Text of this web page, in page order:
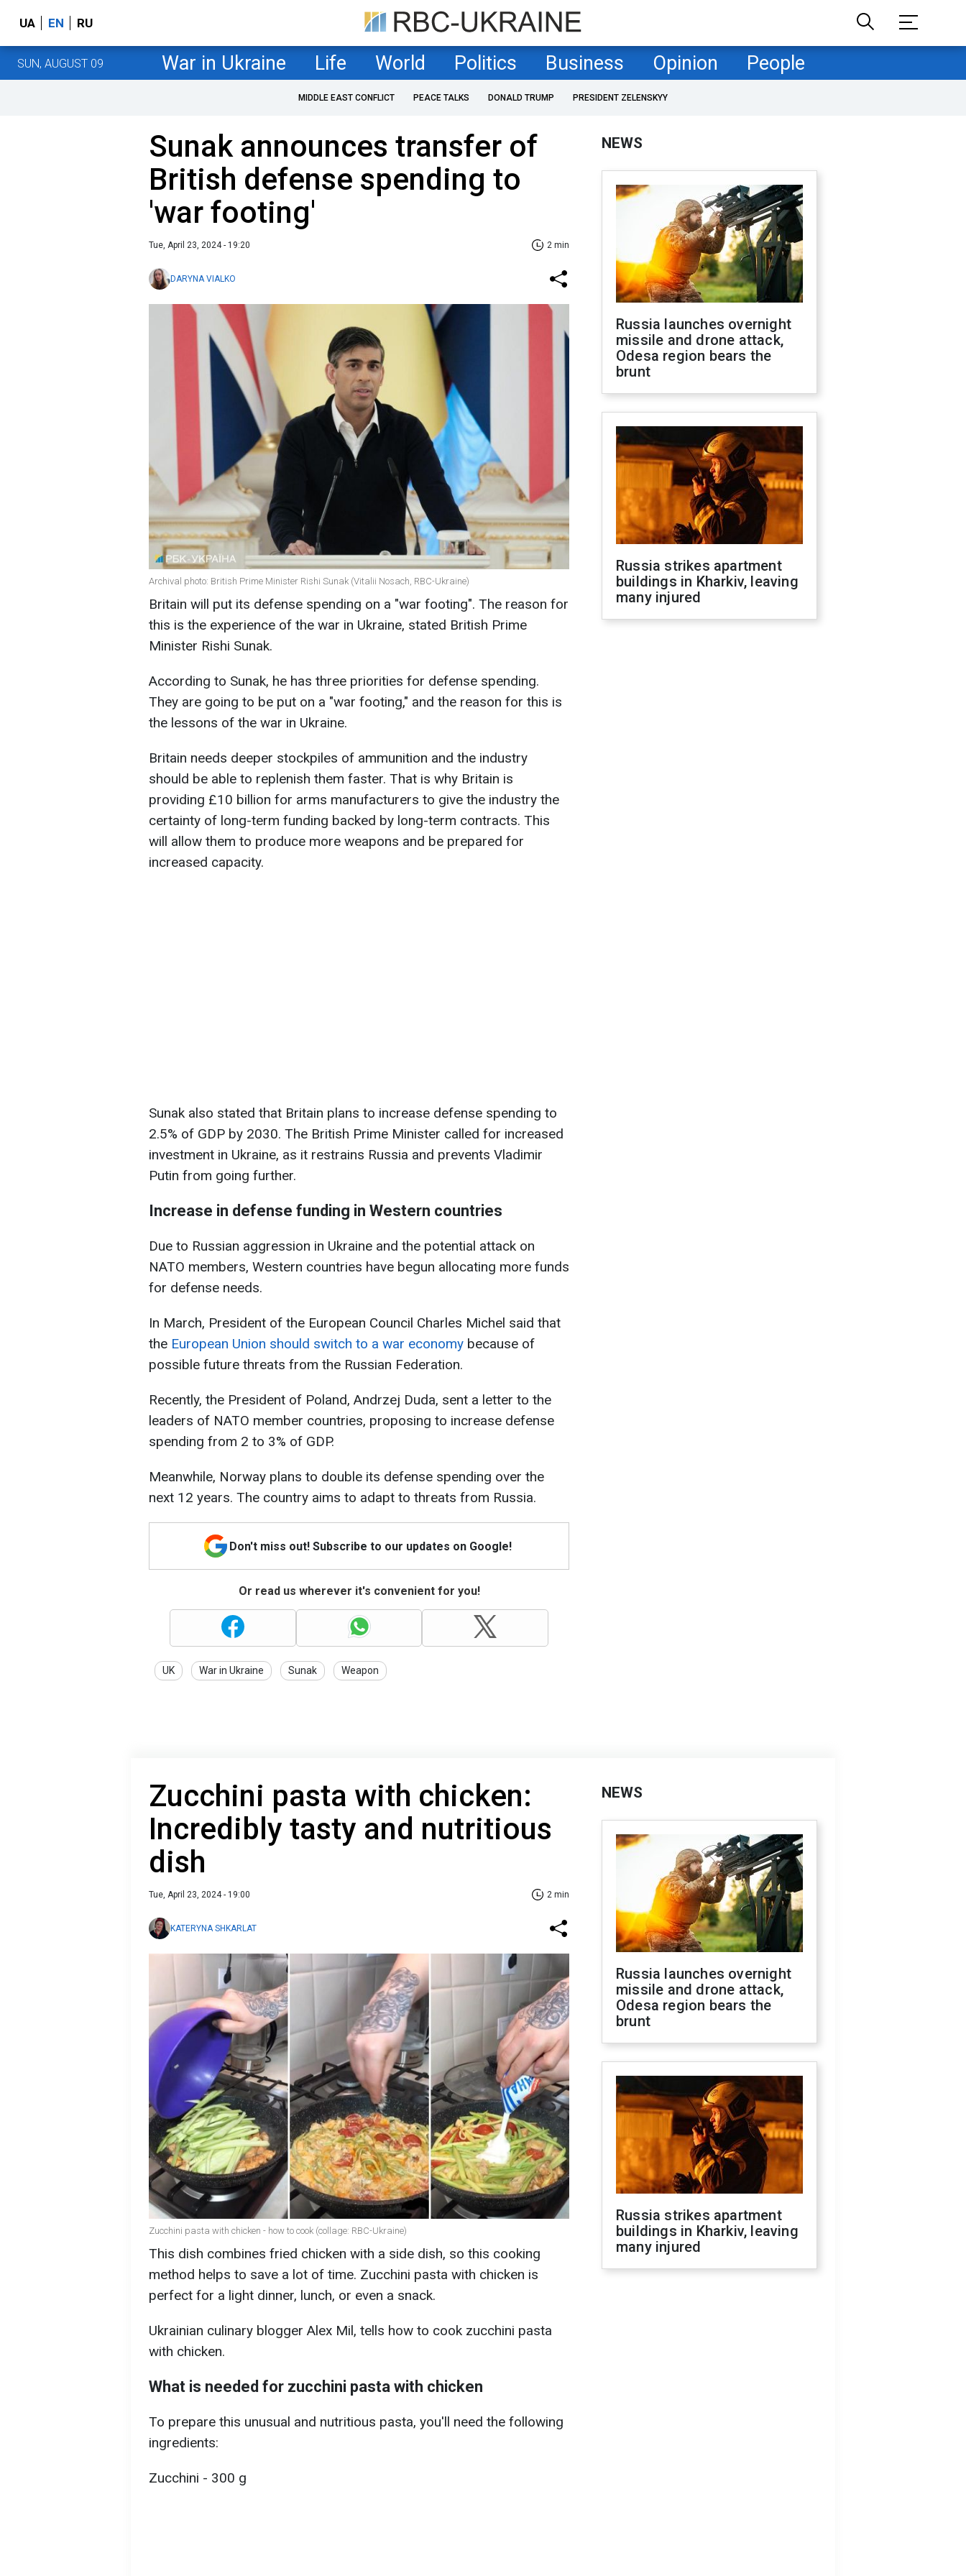
UA EN RU
SUN, AUGUST 09 War in Ukraine Life World Politics Business Opinion People
MIDDLE EAST CONFLICT PEACE TALKS DONALD TRUMP PRESIDENT ZELENSKYY
Sunak announces transfer of
British defense spending to
'war footing'
Tue, April 23, 2024 - 19:20 2 min
DARYNA VIALKO
Archival photo: British Prime Minister Rishi Sunak (Vitalii Nosach, RBC-Ukraine)
Britain will put its defense spending on a "war footing". The reason for
this is the experience of the war in Ukraine, stated British Prime
Minister Rishi Sunak.
According to Sunak, he has three priorities for defense spending.
They are going to be put on a "war footing," and the reason for this is
the lessons of the war in Ukraine.
Britain needs deeper stockpiles of ammunition and the industry
should be able to replenish them faster. That is why Britain is
providing £10 billion for arms manufacturers to give the industry the
certainty of long-term funding backed by long-term contracts. This
will allow them to produce more weapons and be prepared for
increased capacity.
Sunak also stated that Britain plans to increase defense spending to
2.5% of GDP by 2030. The British Prime Minister called for increased
investment in Ukraine, as it restrains Russia and prevents Vladimir
Putin from going further.
Increase in defense funding in Western countries
Due to Russian aggression in Ukraine and the potential attack on
NATO members, Western countries have begun allocating more funds
for defense needs.
In March, President of the European Council Charles Michel said that
the European Union should switch to a war economy because of
possible future threats from the Russian Federation.
Recently, the President of Poland, Andrzej Duda, sent a letter to the
leaders of NATO member countries, proposing to increase defense
spending from 2 to 3% of GDP.
Meanwhile, Norway plans to double its defense spending over the
next 12 years. The country aims to adapt to threats from Russia.
Don't miss out! Subscribe to our updates on Google!
Or read us wherever it's convenient for you!
UK War in Ukraine Sunak Weapon
NEWS
Russia launches overnight
missile and drone attack,
Odesa region bears the
brunt
Russia strikes apartment
buildings in Kharkiv, leaving
many injured
Zucchini pasta with chicken:
Incredibly tasty and nutritious
dish
Tue, April 23, 2024 - 19:00 2 min
KATERYNA SHKARLAT
Zucchini pasta with chicken - how to cook (collage: RBC-Ukraine)
This dish combines fried chicken with a side dish, so this cooking
method helps to save a lot of time. Zucchini pasta with chicken is
perfect for a light dinner, lunch, or even a snack.
Ukrainian culinary blogger Alex Mil, tells how to cook zucchini pasta
with chicken.
What is needed for zucchini pasta with chicken
To prepare this unusual and nutritious pasta, you'll need the following
ingredients:
Zucchini - 300 g
NEWS
Russia launches overnight
missile and drone attack,
Odesa region bears the
brunt
Russia strikes apartment
buildings in Kharkiv, leaving
many injured